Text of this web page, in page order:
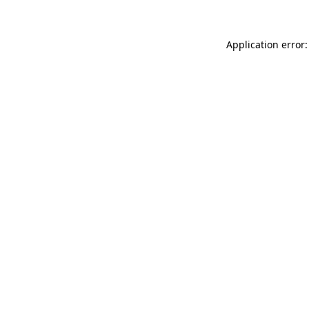
Application